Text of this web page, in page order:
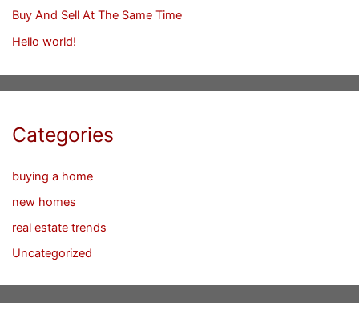
Buy And Sell At The Same Time
Hello world!
Categories
buying a home
new homes
real estate trends
Uncategorized